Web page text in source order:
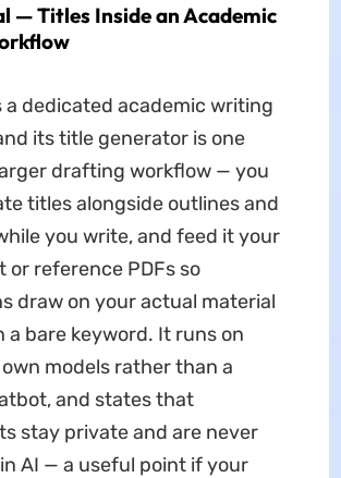
— Titles Inside an Academic
a dedicated academic writing
its title generator is one
drafting workflow — you
titles alongside outlines and
you write, and feed it your
or reference PDFs so
draw on your actual material
a bare keyword. It runs on
models rather than a
and states that
stay private and are never
AI — a useful point if your